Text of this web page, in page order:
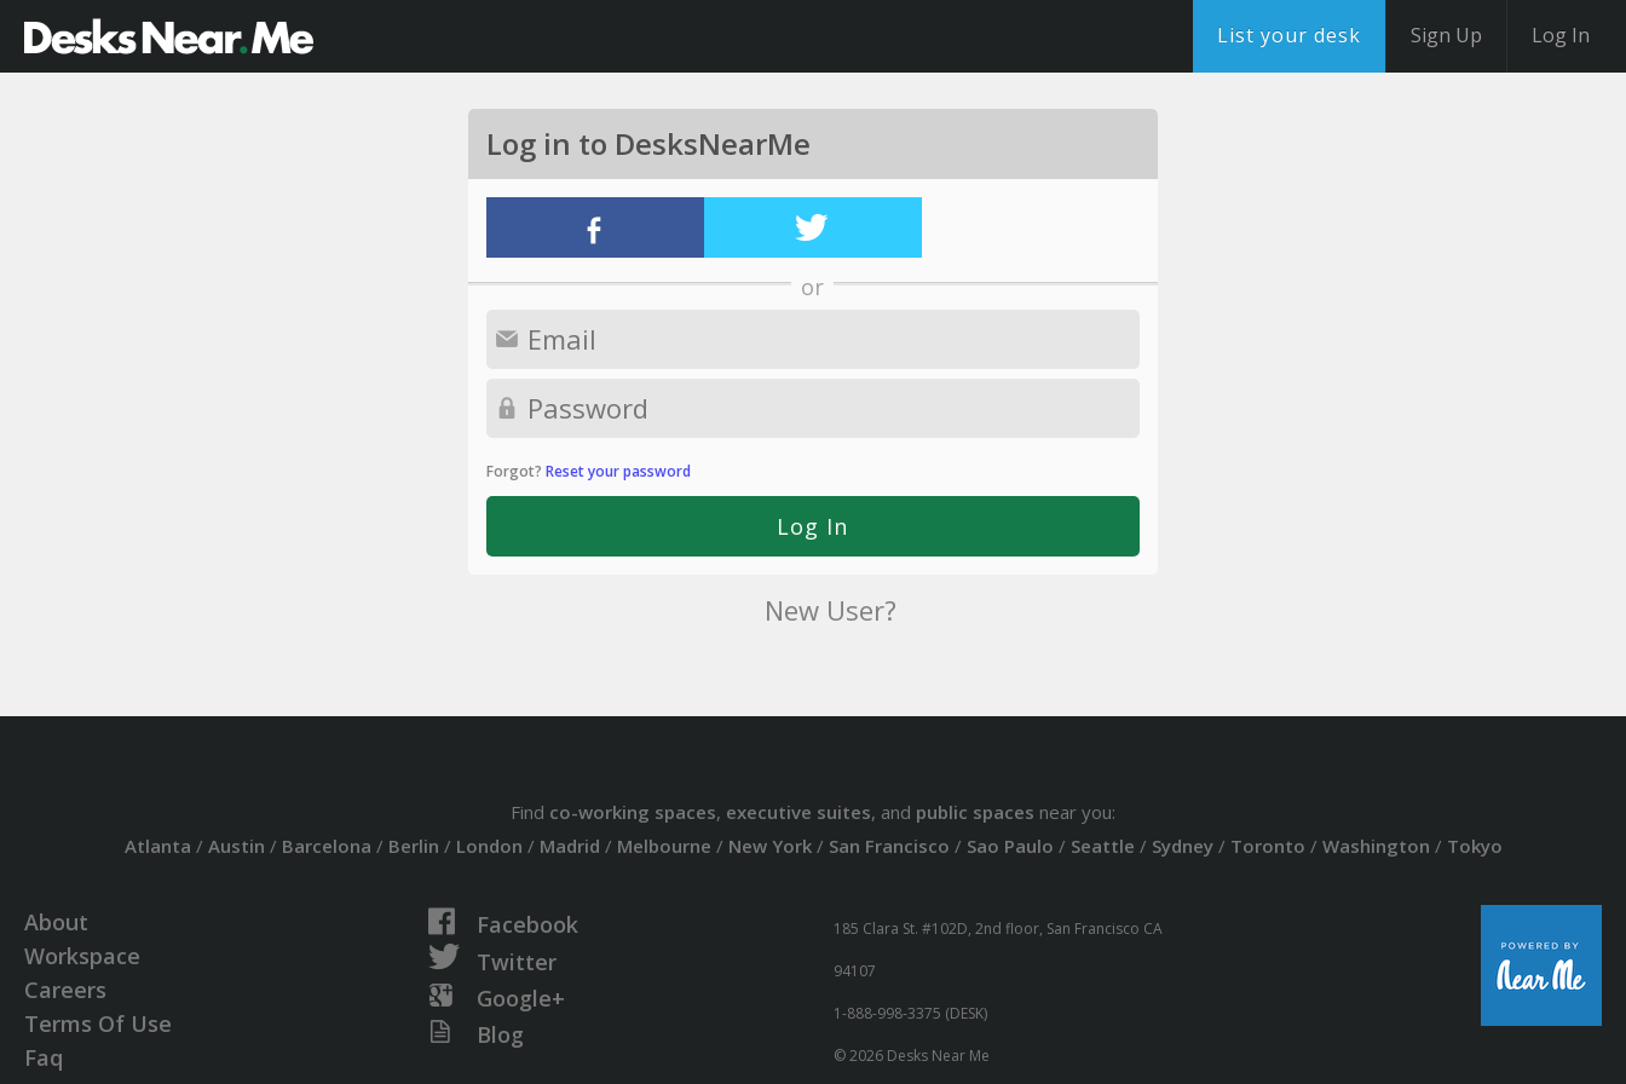
List your desk Sign Up Log In
Log in to DesksNearMe
or
Forgot? Reset your password
New User?
Find co-working spaces, executive suites, and public spaces near you:
Atlanta / Austin / Barcelona / Berlin / London / Madrid / Melbourne / New York/ San Francisco / Sao Paulo / Seattle / Sydney/ Toronto / Washington / Tokyo
About
Workspace
Careers
Terms Of Use
Faq
Facebook
Twitter
Google+
Blog
185 Clara St. #102D, 2nd floor, San Francisco CA
94107
1-888-998-3375 (DESK)
© 2026 Desks Near Me